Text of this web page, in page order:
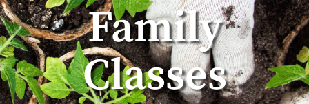
Family
Classes